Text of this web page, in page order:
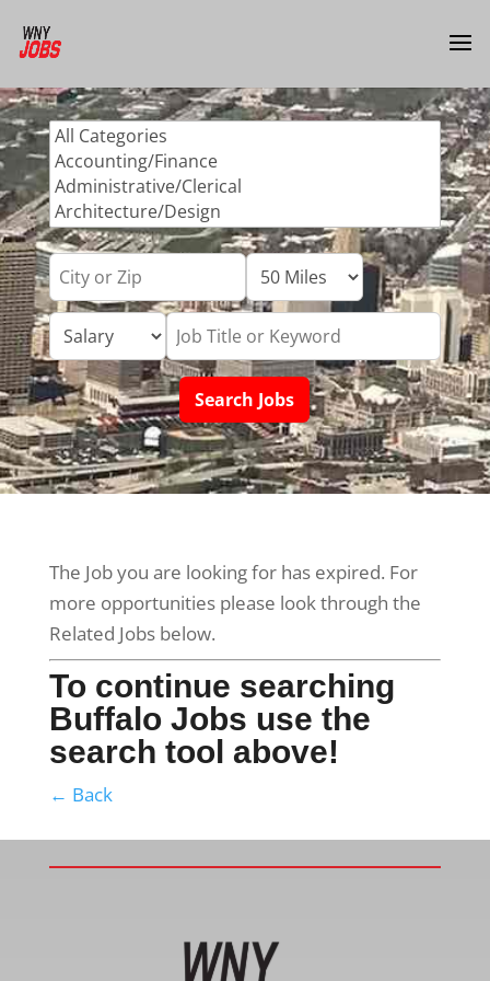
The Job you are looking for has expired. For
more opportunities please look through the
Related Jobs below.
To continue searching
Buffalo Jobs use the
search tool above!
← Back